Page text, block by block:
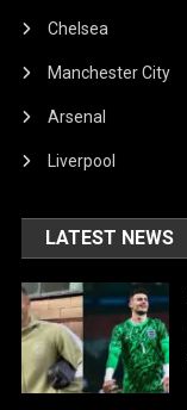
Chelsea
Manchester City
Arsenal
Liverpool
LATEST NEWS